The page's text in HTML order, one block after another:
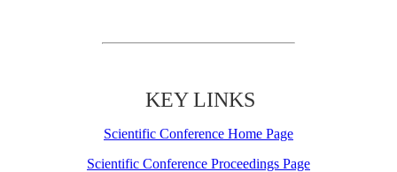
KEY LINKS
Scientific Conference Home Page
Scientific Conference Proceedings Page